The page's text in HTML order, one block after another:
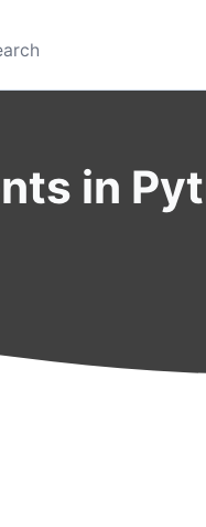
in